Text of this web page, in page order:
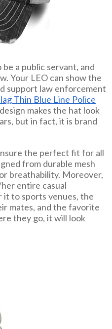
a public servant, and
Your LEO can show the
support law enforcement
Thin Blue Line Police
makes the hat look
but in fact, it is brand
the perfect fit for all
from durable mesh
breathability. Moreover,
entire casual
it to sports venues, the
mates, and the favorite
they go, it will look